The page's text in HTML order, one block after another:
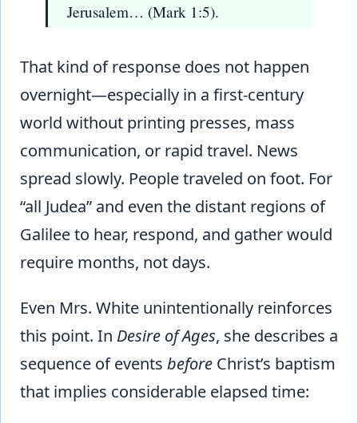
Jerusalem… (Mark 1:5).
That kind of response does not happen
overnight—especially in a first-century
world without printing presses, mass
communication, or rapid travel. News
spread slowly. People traveled on foot. For
“all Judea” and even the distant regions of
Galilee to hear, respond, and gather would
require months, not days.
Even Mrs. White unintentionally reinforces
this point. In Desire of Ages, she describes a
sequence of events before Christ’s baptism
that implies considerable elapsed time: